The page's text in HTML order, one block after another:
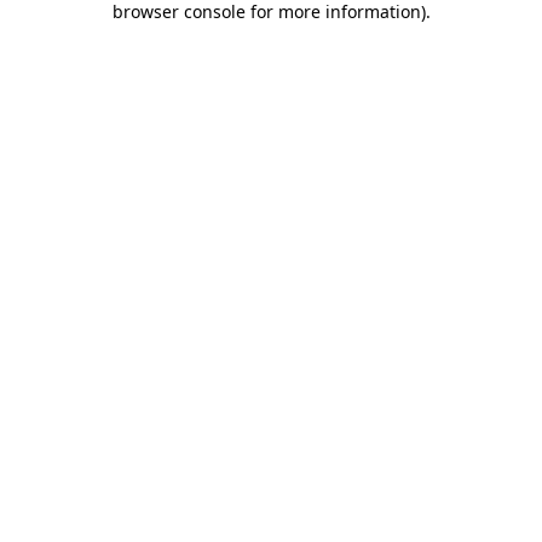
browser console for more information).